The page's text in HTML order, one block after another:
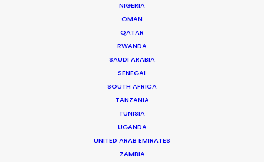
NIGERIA
OMAN
QATAR
RWANDA
SAUDI ARABIA
SENEGAL
SOUTH AFRICA
TANZANIA
TUNISIA
UGANDA
UNITED ARAB EMIRATES
ZAMBIA
Where To Shoot Overseas? What You
Don’t Know Can Hurt Your Business